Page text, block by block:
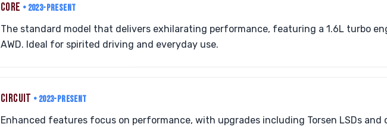
CORE • 2023-PRESENT
The standard model that delivers exhilarating performance, featuring a 1.6L turbo
AWD. Ideal for spirited driving and everyday use.
CIRCUIT • 2023-PRESENT
Enhanced features focus on performance, with upgrades including Torsen LSDs and